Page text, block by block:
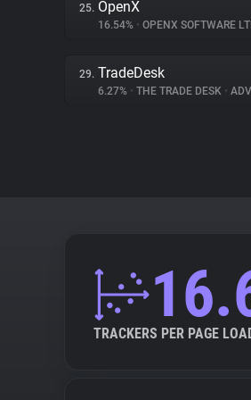
25. OpenX
16.54% • OPENX SOFTWARE
29. TradeDesk
6.27% • THE TRADE DESK •
TRACKERS PER PAGE